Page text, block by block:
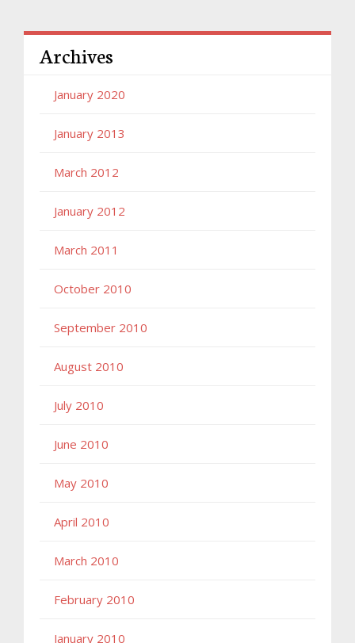
Archives
January 2020
January 2013
March 2012
January 2012
March 2011
October 2010
September 2010
August 2010
July 2010
June 2010
May 2010
April 2010
March 2010
February 2010
January 2010